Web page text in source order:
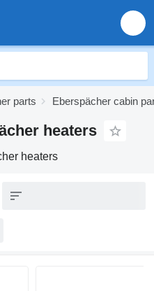
parts Eberspächer cabin
heaters
heaters